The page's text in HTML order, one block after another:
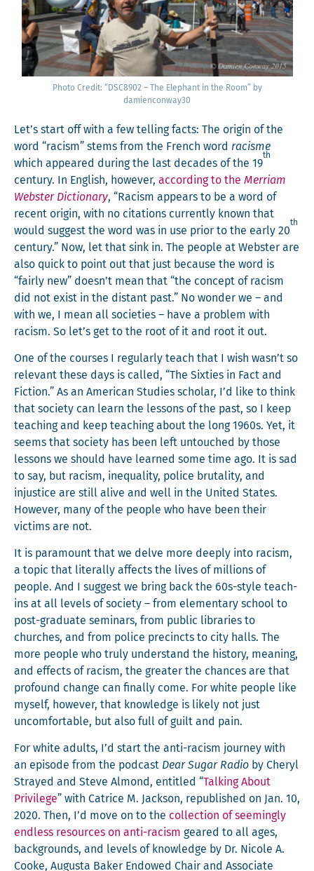
Pho­to Cred­it: “DSC8902 – The Ele­phant in the Room” by
damienconway30
Let’s start off with a few telling facts: The ori­gin of the
word “racism” stems from the French word racisme
which appeared dur­ing the last decades of the 19
th
cen­tu­ry. In Eng­lish, how­ev­er, accord­ing to the Mer­ri­am
Web­ster Dic­tio­nary, “Racism appears to be a word of
recent ori­gin, with no cita­tions cur­rent­ly known that
would sug­gest the word was in use pri­or to the ear­ly 20
th
cen­tu­ry.” Now, let that sink in. The peo­ple at Web­ster are
also quick to point out that just because the word is
“fair­ly new” doesn’t mean that “the con­cept of racism
did not exist in the dis­tant past.” No won­der we – and
with we, I mean all soci­eties – have a prob­lem with
racism. So let’s get to the root of it and root it out.
One of the cours­es I reg­u­lar­ly teach that I wish wasn’t so
rel­e­vant these days is called, “The Six­ties in Fact and
Fic­tion.” As an Amer­i­can Stud­ies schol­ar, I’d like to think
that soci­ety can learn the lessons of the past, so I keep
teach­ing and keep teach­ing about the long 1960s. Yet, it
seems that soci­ety has been left untouched by those
lessons we should have learned some time ago. It is sad
to say, but racism, inequal­i­ty, police bru­tal­i­ty, and
injus­tice are still alive and well in the Unit­ed States.
How­ev­er, many of the peo­ple who have been their
vic­tims are not.
It is para­mount that we delve more deeply into racism,
a top­ic that lit­er­al­ly affects the lives of mil­lions of
peo­ple. And I sug­gest we bring back the 60s-style teach-
ins at all lev­els of soci­ety – from ele­men­tary school to
post-grad­u­ate sem­i­nars, from pub­lic libraries to
church­es, and from police precincts to city halls. The
more peo­ple who tru­ly under­stand the his­to­ry, mean­ing,
and effects of racism, the greater the chances are that
pro­found change can final­ly come. For white peo­ple like
myself, how­ev­er, that knowl­edge is like­ly not just
uncom­fort­able, but also full of guilt and pain.
For white adults, I’d start the anti-racism jour­ney with
an episode from the pod­cast Dear Sug­ar Radio by Cheryl
Strayed and Steve Almond, enti­tled “Talk­ing About
Priv­i­lege” with Catrice M. Jack­son, repub­lished on Jan. 10,
2020. Then, I’d move on to the col­lec­tion of seem­ing­ly
end­less resources on anti-racism geared to all ages,
back­grounds, and lev­els of knowl­edge by Dr. Nicole A.
Cooke, Augus­ta Bak­er Endowed Chair and Asso­ciate